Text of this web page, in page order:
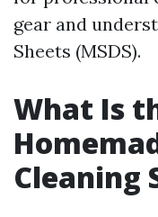
gear and
Sheets (MSDS).
What Is
Cleaning